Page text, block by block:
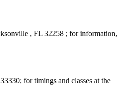
, FL 32258 ; for information,
for timings and classes at the